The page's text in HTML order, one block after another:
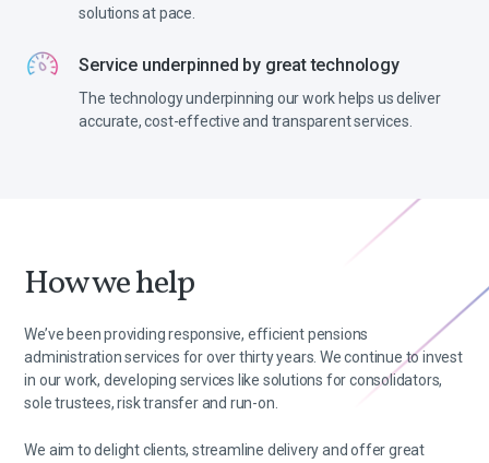
solutions at pace.
Service underpinned by great technology
The technology underpinning our work helps us deliver
accurate, cost-effective and transparent services.
How we help
We’ve been providing responsive, efficient pensions
administration services for over thirty years. We continue to invest
in our work, developing services like solutions for consolidators,
sole trustees, risk transfer and run-on.
We aim to delight clients, streamline delivery and offer great